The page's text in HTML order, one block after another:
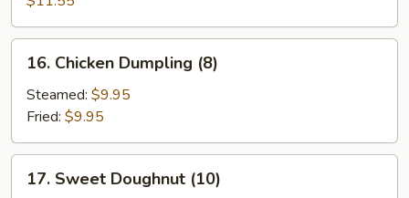
Sum
(8)
Chicken
Dumpling
(8)
16. Chicken Dumpling (8)
Steamed: $9.95
Fried: $9.95
Sweet
17. Sweet Doughnut (10)